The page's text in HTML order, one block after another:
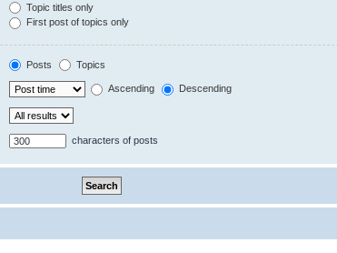
Topic titles only
First post of topics only
Posts Topics
Ascending Descending
characters of posts